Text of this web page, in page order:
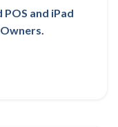
and iPad